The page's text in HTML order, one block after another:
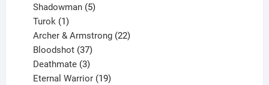
products
Shadowman 5
Turok 1
product
Archer & Armstrong 22
Bloodshot 37
products
Deathmate 3
products
Eternal Warrior 19